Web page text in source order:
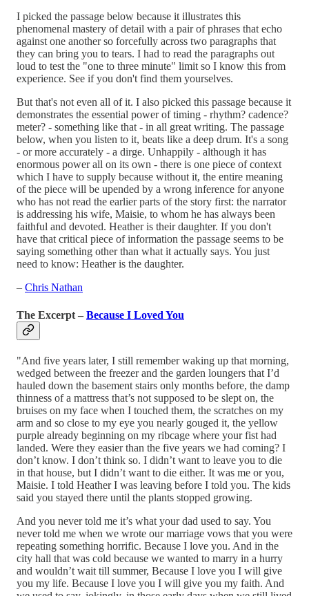
I picked the passage below because it illustrates this
phenomenal mastery of detail with a pair of phrases that echo
against one another so forcefully across two paragraphs that
they can bring you to tears. I had to read the paragraphs out
loud to test the "one to three minute" limit so I know this from
experience. See if you don't find them yourselves.
But that's not even all of it. I also picked this passage because it
demonstrates the essential power of timing - rhythm? cadence?
meter? - something like that - in all great writing. The passage
below, when you listen to it, beats like a deep drum. It's a song
- or more accurately - a dirge. Unhappily - although it has
enormous power all on its own - there is one piece of context
which I have to supply because without it, the entire meaning
of the piece will be upended by a wrong inference for anyone
who has not read the earlier parts of the story first: the narrator
is addressing his wife, Maisie, to whom he has always been
faithful and devoted. Heather is their daughter. If you don't
have that critical piece of information the passage seems to be
saying something other than what it actually says. You just
need to know: Heather is the daughter.
– Chris Nathan
The Excerpt – Because I Loved You
"And five years later, I still remember waking up that morning,
wedged between the freezer and the garden loungers that I’d
hauled down the basement stairs only months before, the damp
thinness of a mattress that’s not supposed to be slept on, the
bruises on my face when I touched them, the scratches on my
arm and so close to my eye you nearly gouged it, the yellow
purple already beginning on my ribcage where your fist had
landed. Were they easier than the five years we had coming? I
don’t know. I don’t think so. I didn’t want to leave you to die
in that house, but I didn’t want to die either. It was me or you,
Maisie. I told Heather I was leaving before I told you. The kids
said you stayed there until the plants stopped growing.
And you never told me it’s what your dad used to say. You
never told me when we wrote our marriage vows that you were
repeating something horrific. Because I love you. And in the
city hall that was cold because we wanted to marry in a hurry
and wouldn’t wait till summer, Because I love you I will give
you my life. Because I love you I will give you my faith. And